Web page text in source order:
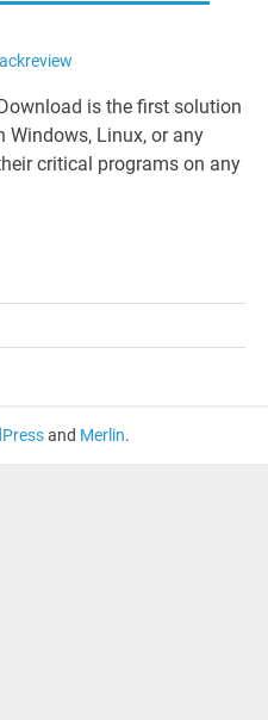
is the first solution
Windows, Linux, or any
critical programs on any
and Merlin.